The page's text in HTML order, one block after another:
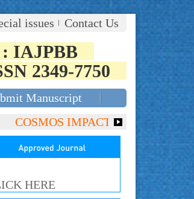
issues Contact Us
IAJPBB
2349-7750
Manuscript
COSMOS IMPACT FACTOR